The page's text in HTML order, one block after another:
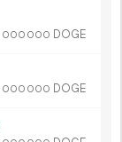
000 000 DOGE
000 000 DOGE